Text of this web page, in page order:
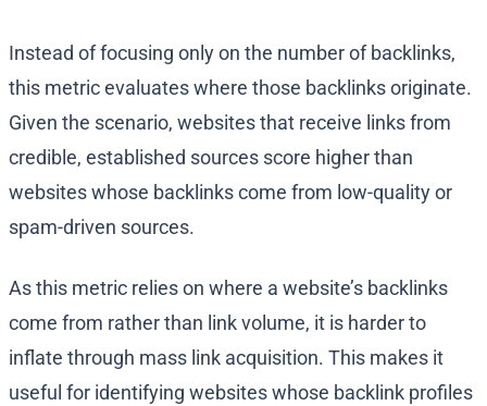
Instead of focusing only on the number of backlinks,
this metric evaluates where those backlinks originate.
Given the scenario, websites that receive links from
credible, established sources score higher than
websites whose backlinks come from low-quality or
spam-driven sources.
As this metric relies on where a website’s backlinks
come from rather than link volume, it is harder to
inflate through mass link acquisition. This makes it
useful for identifying websites whose backlink profiles